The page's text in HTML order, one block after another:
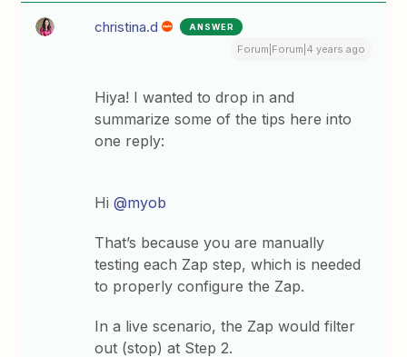
christina.d ANSWER
Forum|Forum|4 years ago
Hiya! I wanted to drop in and
summarize some of the tips here into
one reply:
Hi@myob
That’s because you are manually
testing each Zap step, which is needed
to properly configure the Zap.
In a live scenario, the Zap would filter
out (stop) at Step 2.